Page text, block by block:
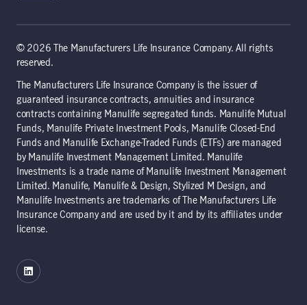
© 2026 The Manufacturers Life Insurance Company. All rights
reserved.
The Manufacturers Life Insurance Company is the issuer of
guaranteed insurance contracts, annuities and insurance
contracts containing Manulife segregated funds. Manulife Mutual
Funds, Manulife Private Investment Pools, Manulife Closed-End
Funds and Manulife Exchange-Traded Funds (ETFs) are managed
by Manulife Investment Management Limited. Manulife
Investments is a trade name of Manulife Investment Management
Limited. Manulife, Manulife & Design, Stylized M Design, and
Manulife Investments are trademarks of The Manufacturers Life
Insurance Company and are used by it and by its affiliates under
license.